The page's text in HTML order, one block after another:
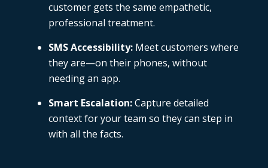
customer gets the same empathetic,
professional treatment.
SMS Accessibility:Meet customers where
they are—on their phones, without
needing an app.
Smart Escalation:Capture detailed
context for your team so they can step in
with all the facts.